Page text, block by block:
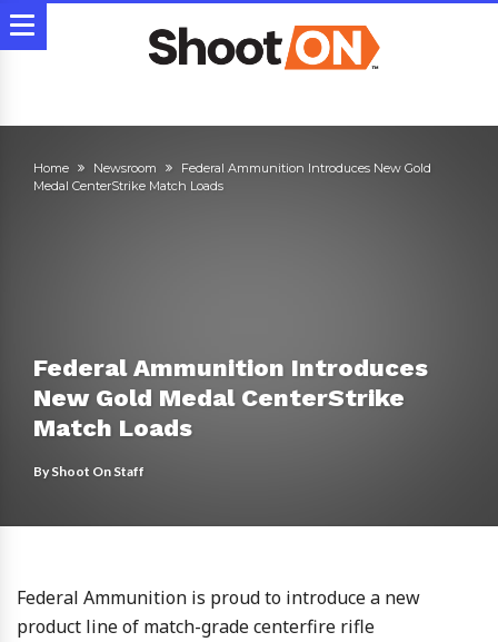
Home Newsroom
Federal Ammunition Introduces New Gold
Medal CenterStrike Match Loads
Federal Ammunition Introduces
New Gold Medal CenterStrike
Match Loads
ByShoot On Staff
Federal Ammunition is proud to introduce a new
product line of match-grade centerfire rifle